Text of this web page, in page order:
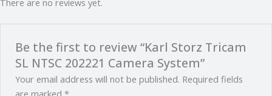
Be the first to review “Karl Storz Tricam
SL NTSC 202221 Camera System”
Your email address will not be published. Required fields